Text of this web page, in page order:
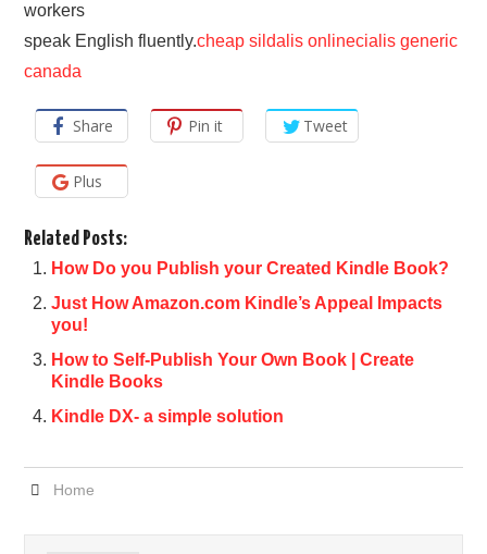
workers
speak English fluently.cheap sildalis onlinecialis generic
canada
Share Pin it Tweet
Plus
Related Posts:
How Do you Publish your Created Kindle Book?
Just How Amazon.com Kindle’s Appeal Impacts
you!
How to Self-Publish Your Own Book | Create
Kindle Books
Kindle DX- a simple solution
Home